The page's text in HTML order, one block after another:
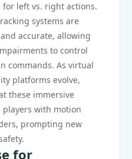
left vs. right actions.
systems are
accurate, allowing
to control
commands. As virtual
platforms evolve,
these immersive
players with motion
prompting new
for